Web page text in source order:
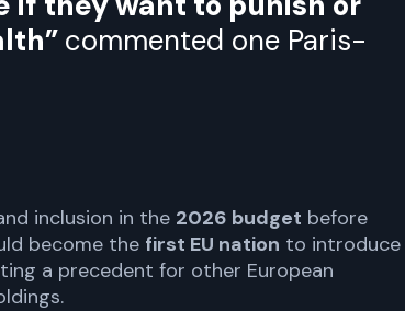
commented one Paris-
inclusion in the 2026 budget before
become the first EU nation to introduce
a precedent for other European